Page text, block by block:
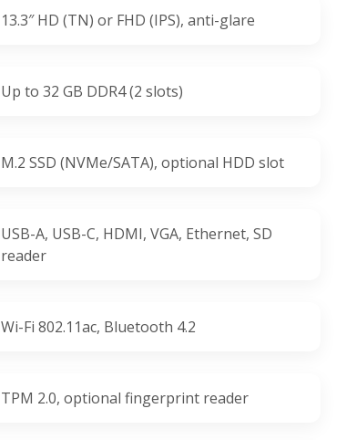
13.3″ HD (TN) or FHD (IPS), anti-glare
Up to 32 GB DDR4 (2 slots)
M.2 SSD (NVMe/SATA), optional HDD slot
USB-A, USB-C, HDMI, VGA, Ethernet, SD
reader
Wi-Fi 802.11ac, Bluetooth 4.2
TPM 2.0, optional fingerprint reader